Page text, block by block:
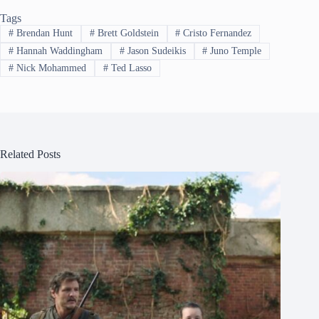
Tags
#Brendan Hunt #Brett Goldstein # Cristo Fernandez
#Hannah Waddingham #Jason Sudeikis # Juno Temple
#Nick Mohammed #Ted Lasso
Related Posts